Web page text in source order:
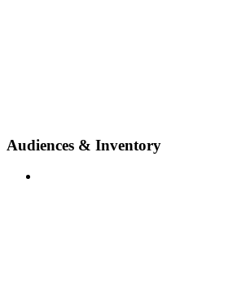
Audiences & Inventory